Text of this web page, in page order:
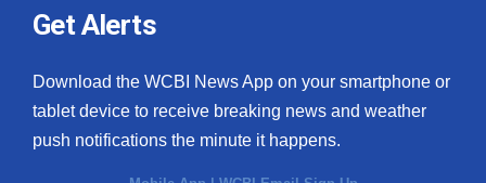
Get Alerts
Download the WCBI News App on your smartphone or
tablet device to receive breaking news and weather
push notifications the minute it happens.